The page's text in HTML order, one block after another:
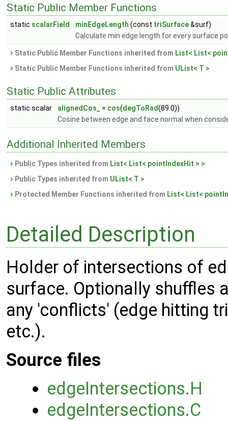
Static Public Member Functions
static scalarField minEdgeLength (const triSurface&surf)
Calculate min edge length for every surface
Static Public Member Functions inherited from List< List<
Static Public Member Functions inherited from UList< T >
Static Public Attributes
static scalar alignedCos_ = cos(degToRad(89.0))
Cosine between edge and face normal when
Additional Inherited Members
Public Types inherited from List< List< pointIndexHit > >
Public Types inherited from UList< T >
Protected Member Functions inherited from List< List<
Detailed Description
Holder of intersections of
surface. Optionally shuffles
any 'conflicts' (edge hitting
etc.).
Source files
edgeIntersections.H
edgeIntersections.C